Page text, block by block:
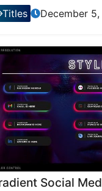
Titles December 5,
Social